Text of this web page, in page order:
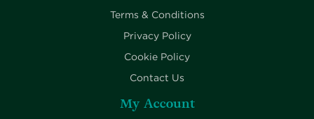
Terms & Conditions
Privacy Policy
Cookie Policy
Contact Us
My Account